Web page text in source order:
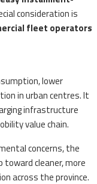
consideration is
fleet operators
lower
in urban centres. It
infrastructure
value chain.
concerns, the
cleaner, more
across the province.